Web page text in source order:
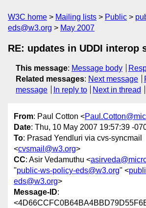
W3C home Mailing lists Public
eds@w3.org
May 2007
RE: updates in UDDI interop
This message: Message body
Related messages: Next message
message
In reply to Next in thread
From: Paul Cotton <
Date: Thu, 10 May 2007 19:57:39 -
To: Prasad Yendluri via cvs-syncmail
<cvsmail@w3.org>
CC: Asir Vedamuthu <
"public-ws-policy-eds@w3.org" <
eds@w3.org>
Message-ID: